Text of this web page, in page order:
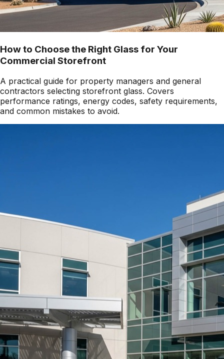
How to Choose the Right Glass for Your
Commercial Storefront
A practical guide for property managers and general
contractors selecting storefront glass. Covers
performance ratings, energy codes, safety requirements,
and common mistakes to avoid.